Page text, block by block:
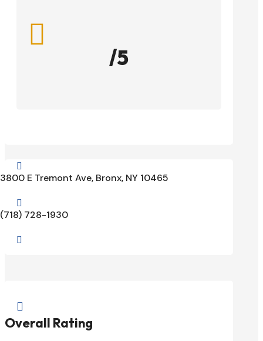

/5

3800 E Tremont Ave, Bronx, NY 10465

(718) 728-1930


Overall Rating